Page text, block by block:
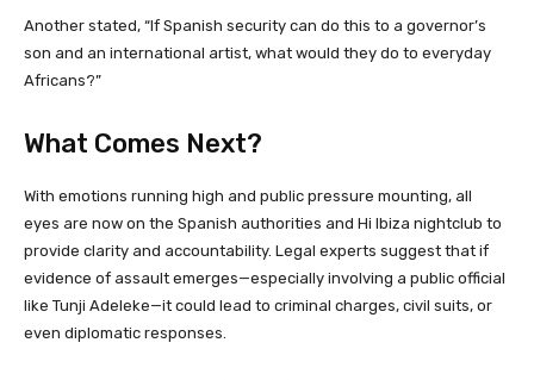
Another stated, “If Spanish security can do this to a governor’s
son and an international artist, what would they do to everyday
Africans?”
What Comes Next?
With emotions running high and public pressure mounting, all
eyes are now on the Spanish authorities and Hi Ibiza nightclub to
provide clarity and accountability. Legal experts suggest that if
evidence of assault emerges—especially involving a public official
like Tunji Adeleke—it could lead to criminal charges, civil suits, or
even diplomatic responses.